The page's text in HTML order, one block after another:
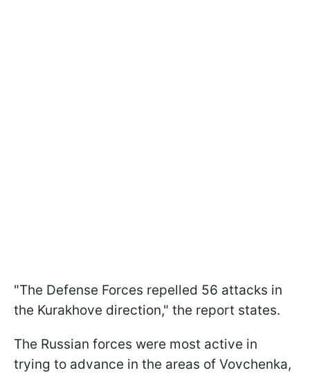
"The Defense Forces repelled 56 attacks in
the Kurakhove direction," the report states.
The Russian forces were most active in
trying to advance in the areas of Vovchenka,